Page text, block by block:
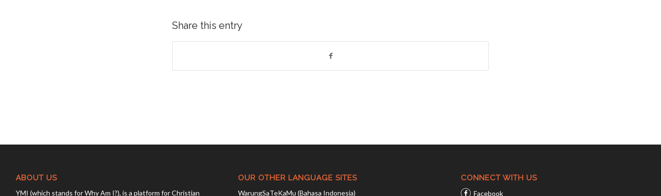
Share this entry
ABOUT US
YMI (which stands for Why Am I?), is a platform for Christian
OUR OTHER LANGUAGE SITES
WarungSaTeKaMu (Bahasa Indonesia)
CONNECT WITH US
Facebook